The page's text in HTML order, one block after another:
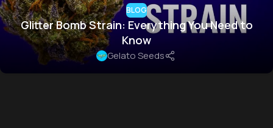
BLOG
Glitter Bomb Strain: Everything You Need to
Know
Gelato Seeds